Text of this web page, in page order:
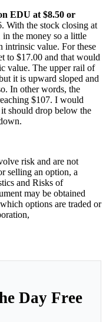
EDU at $8.50 or
With the stock closing at
in the money so a little
intrinsic value. For these
to $17.00 and that would
value. The upper rail of
it is upward sloped and
In other words, the
$107. I would
should drop below the
risk and are not
selling an option, a
and Risks of
may be obtained
options are traded or
Day Free